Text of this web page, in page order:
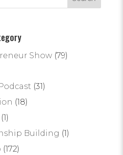
Show(79)
(31)
(18)
(1)
Building (1)
(172)